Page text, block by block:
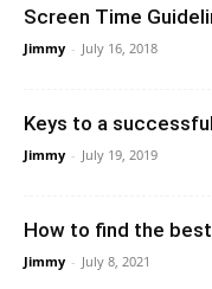
Screen Time
Jimmy - July 16, 2018
Keys to a
Jimmy - July 19, 2019
How to find the
Jimmy - July 8, 2021